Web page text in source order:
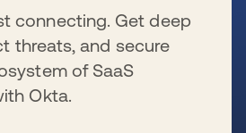
connecting. Get deep
threats, and secure
of SaaS
Okta.